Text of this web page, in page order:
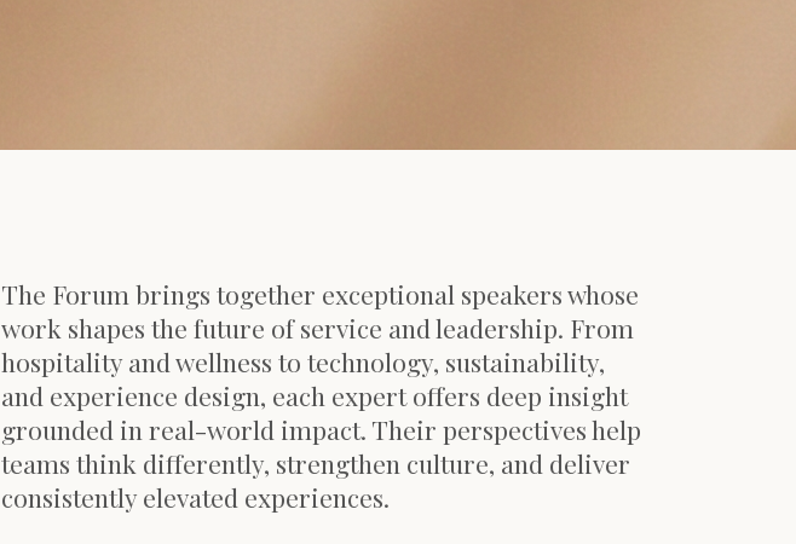
The Forum brings together exceptional speakers whose
work shapes the future of service and leadership. From
hospitality and wellness to technology, sustainability,
and experience design, each expert offers deep insight
grounded in real-world impact. Their perspectives help
teams think differently, strengthen culture, and deliver
consistently elevated experiences.